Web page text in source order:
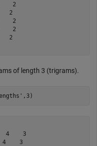
2
2
2
2
2
of length 3 (trigrams).
,3)
4    3
4    3